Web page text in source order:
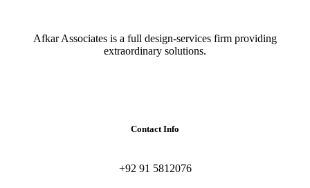
Afkar Associates is a full design-services firm providing
extraordinary solutions.
Contact Info
+92 91 5812076